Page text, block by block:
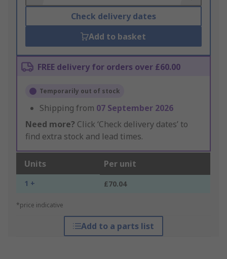
Check delivery dates
Add to basket
FREE delivery for orders over £60.00
Temporarily out of stock
Shipping from 07 September 2026
Need more? Click ‘Check delivery dates’ to
find extra stock and lead times.
Units Per unit
1 + £70.04
*price indicative
Add to a parts list